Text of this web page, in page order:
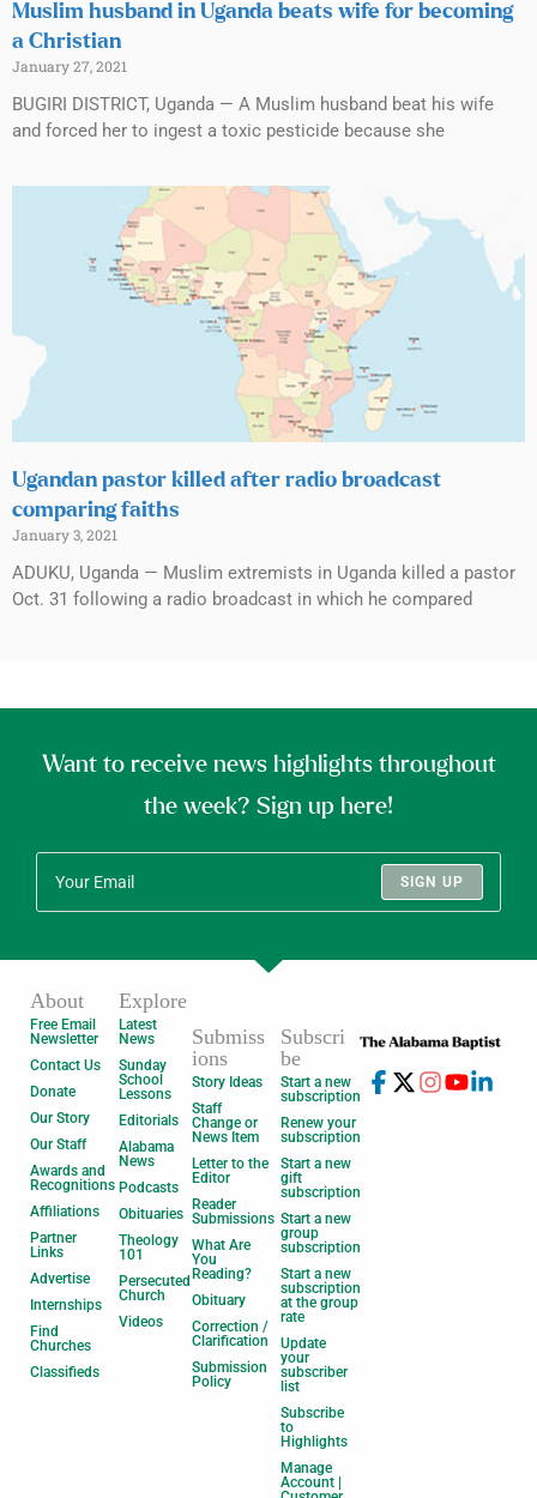
Muslim husband in Uganda beats wife for becoming
a Christian
January 27, 2021
BUGIRI DISTRICT, Uganda — A Muslim husband beat his wife
and forced her to ingest a toxic pesticide because she
Ugandan pastor killed after radio broadcast
comparing faiths
January 3, 2021
ADUKU, Uganda — Muslim extremists in Uganda killed a pastor
Oct. 31 following a radio broadcast in which he compared
Want to receive news highlights throughout
the week? Sign up here!
SIGN UP
About
Free Email
Newsletter
Contact Us
Donate
Our Story
Our Staff
Awards and
Recognitions
Affiliations
Partner
Links
Advertise
Internships
Find
Churches
Classifieds
Explore
Latest
News
Sunday
School
Lessons
Editorials
Alabama
News
Podcasts
Obituaries
Theology
101
Persecuted
Church
Videos
Submiss
ions
Story Ideas
Staff
Change or
News Item
Letter to the
Editor
Reader
Submissions
What Are
You
Reading?
Obituary
Correction /
Clarification
Submission
Policy
Subscri
be
Start a new
subscription
Renew your
subscription
Start a new
gift
subscription
Start a new
group
subscription
Start a new
subscription
at the group
rate
Update
your
subscriber
list
Subscribe
to
Highlights
Manage
Account |